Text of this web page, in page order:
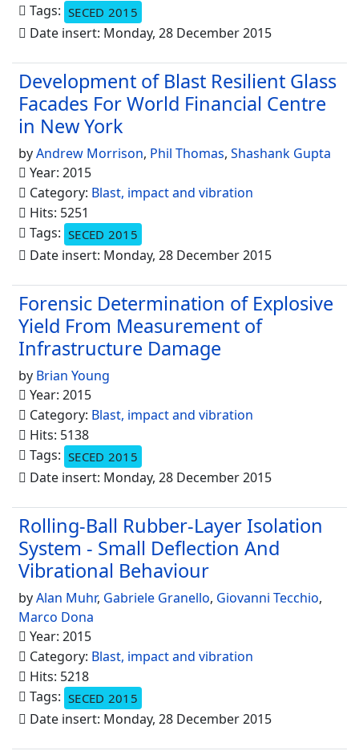
Tags: SECED 2015
Date insert: Monday, 28 December 2015
Development of Blast Resilient Glass
Facades For World Financial Centre
in New York
byAndrew Morrison, Phil Thomas, Shashank Gupta
Year: 2015
Category: Blast, impact and vibration
Hits: 5251
Tags: SECED 2015
Date insert: Monday, 28 December 2015
Forensic Determination of Explosive
Yield From Measurement of
Infrastructure Damage
by Brian Young
Year: 2015
Category: Blast, impact and vibration
Hits: 5138
Tags: SECED 2015
Date insert: Monday, 28 December 2015
Rolling-Ball Rubber-Layer Isolation
System - Small Deflection And
Vibrational Behaviour
byAlan Muhr, Gabriele Granello, Giovanni Tecchio,
Marco Dona
Year: 2015
Category: Blast, impact and vibration
Hits: 5218
Tags: SECED 2015
Date insert: Monday, 28 December 2015